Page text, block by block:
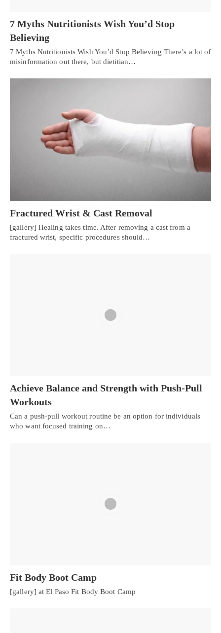
7 Myths Nutritionists Wish You’d Stop
Believing
7 Myths Nutritionists Wish You’d Stop Believing There’s a lot of
misinformation out there, but dietitian…
Fractured Wrist & Cast Removal
[gallery] Healing takes time. After removing a cast from a
fractured wrist, specific procedures should…
Achieve Balance and Strength with Push-Pull
Workouts
Can a push-pull workout routine be an option for individuals
who want focused training on…
Fit Body Boot Camp
[gallery] at El Paso Fit Body Boot Camp